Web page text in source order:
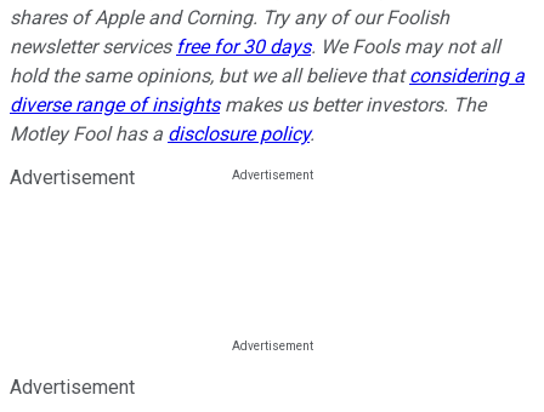
shares of Apple and Corning. Try any of our Foolish
newsletter services free for 30 days. We Fools may not all
hold the same opinions, but we all believe thatconsidering a
diverse range of insightsmakes us better investors. The
Motley Fool has a disclosure policy.
Advertisement
Advertisement